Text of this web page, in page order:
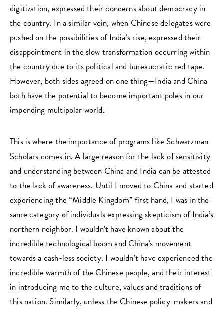
digitization, expressed their concerns about democracy in
the country. In a similar vein, when Chinese delegates were
pushed on the possibilities of India’s rise, expressed their
disappointment in the slow transformation occurring within
the country due to its political and bureaucratic red tape.
However, both sides agreed on one thing—India and China
both have the potential to become important poles in our
impending multipolar world.
This is where the importance of programs like Schwarzman
Scholars comes in. A large reason for the lack of sensitivity
and understanding between China and India can be attested
to the lack of awareness. Until I moved to China and started
experiencing the “Middle Kingdom” first hand, I was in the
same category of individuals expressing skepticism of India’s
northern neighbor. I wouldn’t have known about the
incredible technological boom and China’s movement
towards a cash-less society. I wouldn’t have experienced the
incredible warmth of the Chinese people, and their interest
in introducing me to the culture, values and traditions of
this nation. Similarly, unless the Chinese policy-makers and